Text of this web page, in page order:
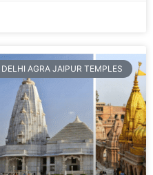
DELHI AGRA JAIPUR TEMPLES